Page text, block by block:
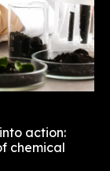
action:
chemical